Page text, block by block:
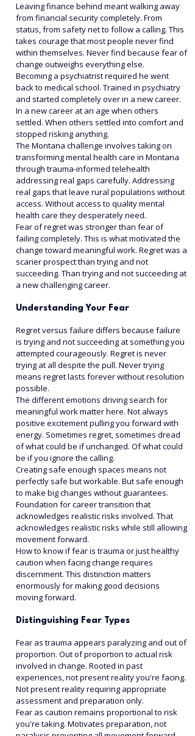
Leaving finance behind meant walking away
from financial security completely. From
status, from safety net to follow a calling. This
takes courage that most people never find
within themselves. Never find because fear of
change outweighs everything else.
Becoming a psychiatrist required he went
back to medical school. Trained in psychiatry
and started completely over in a new career.
In a new career at an age when others
settled. When others settled into comfort and
stopped risking anything.
The Montana challenge involves taking on
transforming mental health care in Montana
through trauma-informed telehealth
addressing real gaps carefully. Addressing
real gaps that leave rural populations without
access. Without access to quality mental
health care they desperately need.
Fear of regret was stronger than fear of
failing completely. This is what motivated the
change toward meaningful work. Regret was a
scarier prospect than trying and not
succeeding. Than trying and not succeeding at
a new challenging career.
Understanding Your Fear
Regret versus failure differs because failure
is trying and not succeeding at something you
attempted courageously. Regret is never
trying at all despite the pull. Never trying
means regret lasts forever without resolution
possible.
The different emotions driving search for
meaningful work matter here. Not always
positive excitement pulling you forward with
energy. Sometimes regret, sometimes dread
of what could be if unchanged. Of what could
be if you ignore the calling.
Creating safe enough spaces means not
perfectly safe but workable. But safe enough
to make big changes without guarantees.
Foundation for career transition that
acknowledges realistic risks involved. That
acknowledges realistic risks while still allowing
movement forward.
How to know if fear is trauma or just healthy
caution when facing change requires
discernment. This distinction matters
enormously for making good decisions
moving forward.
Distinguishing Fear Types
Fear as trauma appears paralyzing and out of
proportion. Out of proportion to actual risk
involved in change. Rooted in past
experiences, not present reality you're facing.
Not present reality requiring appropriate
assessment and preparation only.
Fear as caution remains proportional to risk
you're taking. Motivates preparation, not